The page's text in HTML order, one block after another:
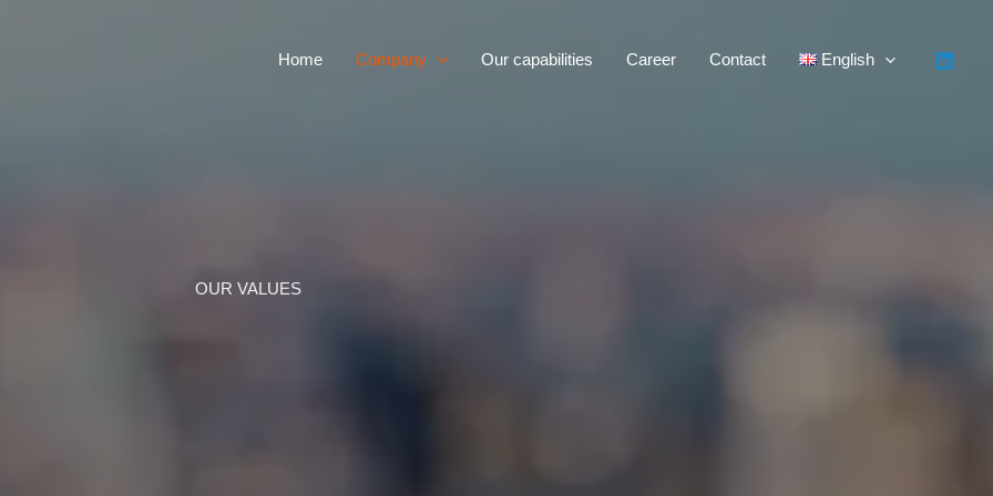
Home Company Our capabilities Career Contact English
OUR VALUES